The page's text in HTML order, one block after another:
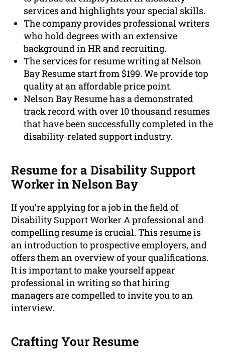
services and highlights your special skills.
The company provides professional writers
who hold degrees with an extensive
background in HR and recruiting.
The services for resume writing at Nelson
Bay Resume start from $199. We provide top
quality at an affordable price point.
Nelson Bay Resume has a demonstrated
track record with over 10 thousand resumes
that have been successfully completed in the
disability-related support industry.
Resume for a Disability Support
Worker in Nelson Bay
If you’re applying for a job in the field of
Disability Support Worker A professional and
compelling resume is crucial. This resume is
an introduction to prospective employers, and
offers them an overview of your qualifications.
It is important to make yourself appear
professional in writing so that hiring
managers are compelled to invite you to an
interview.
Crafting Your Resume